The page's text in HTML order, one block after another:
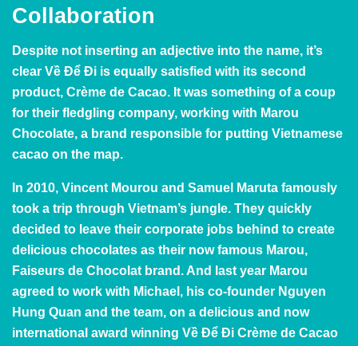
Collaboration
Despite not inserting an adjective into the name, it’s
clear Về Để Đi is equally satisfied with its second
product, Crème de Cacao. It was something of a coup
for their fledgling company, working with Marou
Chocolate, a brand responsible for putting Vietnamese
cacao on the map.
In 2010, Vincent Mourou and Samuel Maruta famously
took a trip through Vietnam’s jungle. They quickly
decided to leave their corporate jobs behind to create
delicious chocolates as their now famous Marou,
Faiseurs de Chocolat brand. And last year Marou
agreed to work with Michael, his co-founder Nguyen
Hung Quan and the team, on a delicious and now
international award winning Về Để Đi Crème de Cacao